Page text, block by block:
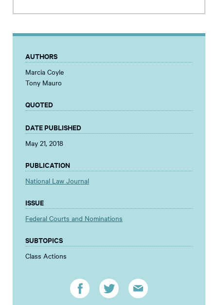
AUTHORS
Marcia Coyle
Tony Mauro
QUOTED
DATE PUBLISHED
May 21, 2018
PUBLICATION
National Law Journal
ISSUE
Federal Courts and Nominations
SUBTOPICS
Class Actions